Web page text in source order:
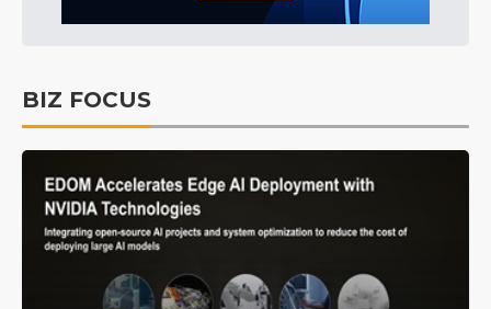
BIZ FOCUS